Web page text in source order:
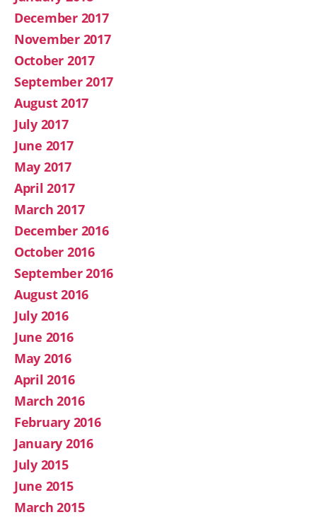
December 2017
November 2017
October 2017
September 2017
August 2017
July 2017
June 2017
May 2017
April 2017
March 2017
December 2016
October 2016
September 2016
August 2016
July 2016
June 2016
May 2016
April 2016
March 2016
February 2016
January 2016
July 2015
June 2015
March 2015